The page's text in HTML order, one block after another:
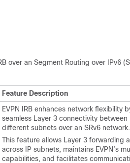
over an Segment Routing over IPv6
Feature Description
EVPN IRB enhances network flexibility
seamless Layer 3 connectivity between
different subnets over an SRv6 network.
This feature allows Layer 3 forwarding
across IP subnets, maintains EVPN’s
capabilities, and facilitates